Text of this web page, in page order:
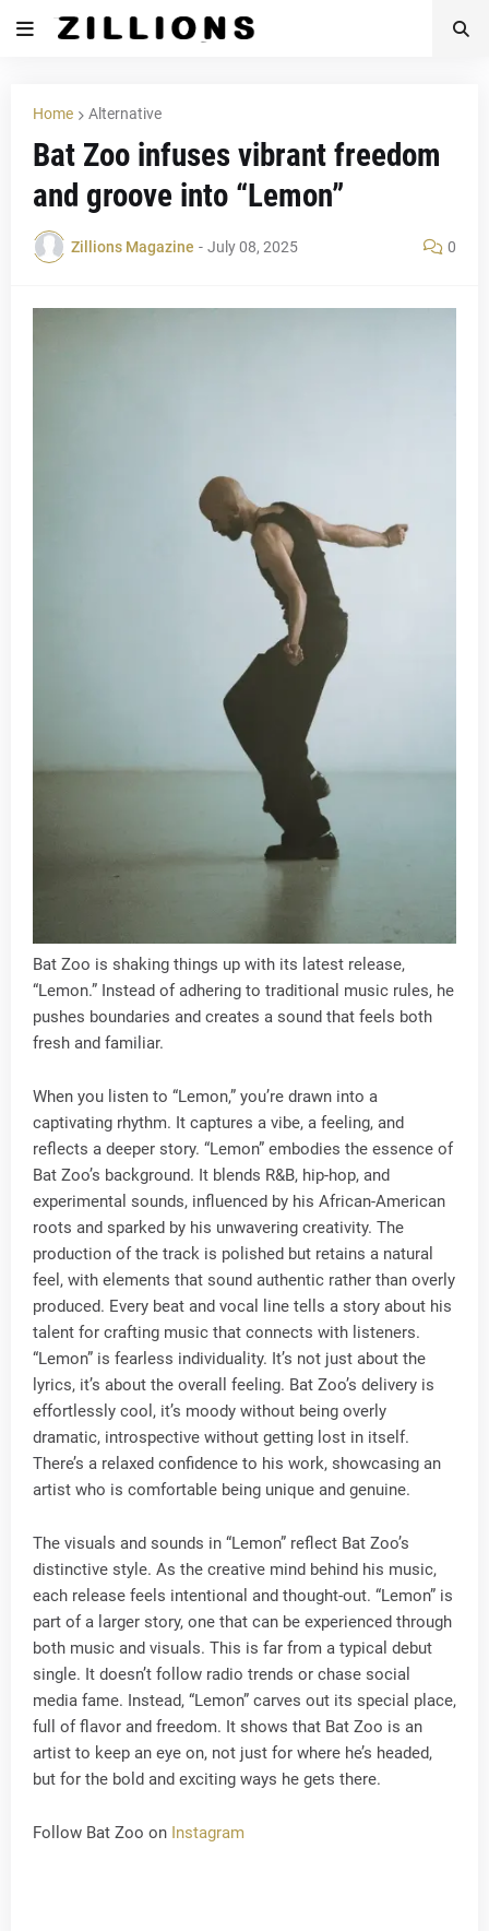
Home Alternative
Bat Zoo infuses vibrant freedom
and groove into “Lemon”
Zillions Magazine - July 08, 2025 0
Bat Zoo is shaking things up with its latest release,
“Lemon.” Instead of adhering to traditional music rules, he
pushes boundaries and creates a sound that feels both
fresh and familiar.
When you listen to “Lemon,” you’re drawn into a
captivating rhythm. It captures a vibe, a feeling, and
reflects a deeper story. “Lemon” embodies the essence of
Bat Zoo’s background. It blends R&B, hip-hop, and
experimental sounds, influenced by his African-American
roots and sparked by his unwavering creativity. The
production of the track is polished but retains a natural
feel, with elements that sound authentic rather than overly
produced. Every beat and vocal line tells a story about his
talent for crafting music that connects with listeners.
“Lemon” is fearless individuality. It’s not just about the
lyrics, it’s about the overall feeling. Bat Zoo’s delivery is
effortlessly cool, it’s moody without being overly
dramatic, introspective without getting lost in itself.
There’s a relaxed confidence to his work, showcasing an
artist who is comfortable being unique and genuine.
The visuals and sounds in “Lemon” reflect Bat Zoo’s
distinctive style. As the creative mind behind his music,
each release feels intentional and thought-out. “Lemon” is
part of a larger story, one that can be experienced through
both music and visuals. This is far from a typical debut
single. It doesn’t follow radio trends or chase social
media fame. Instead, “Lemon” carves out its special place,
full of flavor and freedom. It shows that Bat Zoo is an
artist to keep an eye on, not just for where he’s headed,
but for the bold and exciting ways he gets there.
Follow Bat Zoo on Instagram